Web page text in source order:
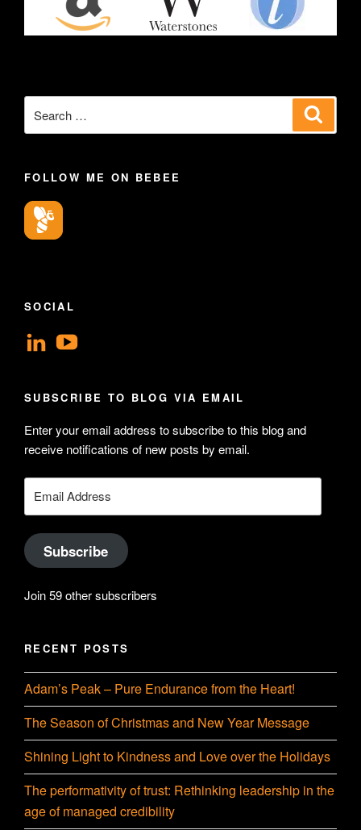
for:
FOLLOW ME ON BEBEE
SOCIAL
View
profile
LinkedIn
View
Hudson-
profile
on
YouTube
SUBSCRIBE TO BLOG VIA EMAIL
Enter your email address to subscribe to this blog and
receive notifications of new posts by email.
Address
Subscribe
Join 59 other subscribers
RECENT POSTS
Adam’s Peak – Pure Endurance from the Heart!
The Season of Christmas and New Year Message
Shining Light to Kindness and Love over the Holidays
The performativity of trust: Rethinking leadership in the
age of managed credibility